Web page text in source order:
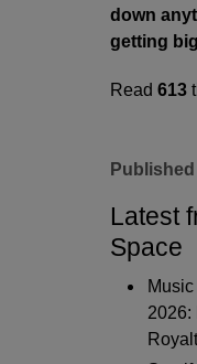
down
getting
Read 613
Latest
Space
2026: